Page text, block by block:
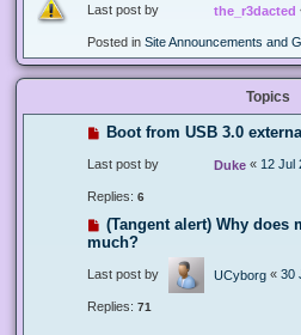
Last post by the_r3dacted
Posted in Site Announcements and
Topics
Boot from USB 3.0
Last post by Duke « 12 Jul
Replies: 6
(Tangent alert) Why does
much?
Last post by UCyborg « 30
Replies: 71